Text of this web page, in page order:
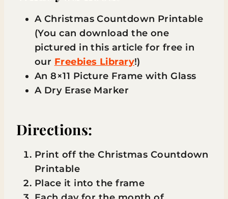
A Christmas Countdown Printable
(You can download the one
pictured in this article for free in
our Freebies Library!)
An 8×11 Picture Frame with Glass
A Dry Erase Marker
Directions:
Print off the Christmas Countdown
Printable
Place it into the frame